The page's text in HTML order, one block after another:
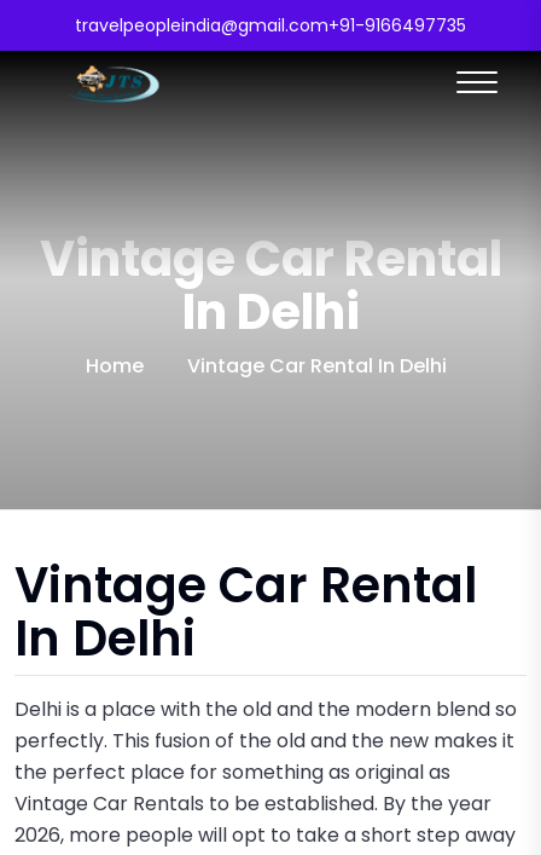
travelpeopleindia@gmail.com+91-9166497735
Vintage Car Rental
In Delhi
Home Vintage Car Rental In Delhi
Vintage Car Rental
In Delhi
Delhi is a place with the old and the modern blend so
perfectly. This fusion of the old and the new makes it
the perfect place for something as original as
Vintage Car Rentals to be established. By the year
2026, more people will opt to take a short step away